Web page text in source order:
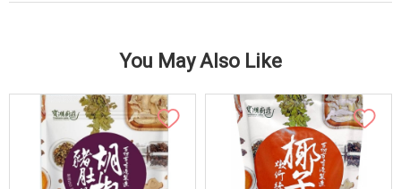
You May Also Like